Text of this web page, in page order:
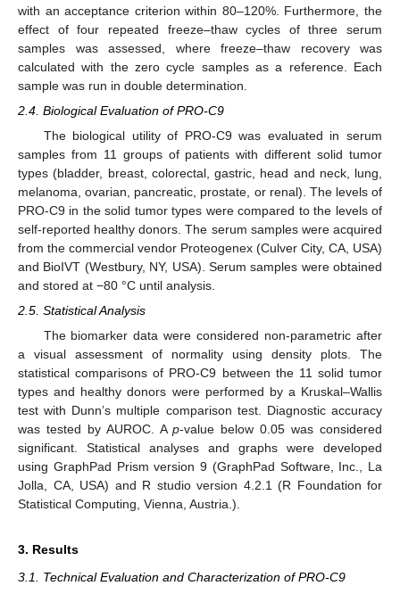
with an acceptance criterion within 80–120%. Furthermore, the
effect of four repeated freeze–thaw cycles of three serum
samples was assessed, where freeze–thaw recovery was
calculated with the zero cycle samples as a reference. Each
sample was run in double determination.
2.4. Biological Evaluation of PRO-C9
The biological utility of PRO-C9 was evaluated in serum
samples from 11 groups of patients with different solid tumor
types (bladder, breast, colorectal, gastric, head and neck, lung,
melanoma, ovarian, pancreatic, prostate, or renal). The levels of
PRO-C9 in the solid tumor types were compared to the levels of
self-reported healthy donors. The serum samples were acquired
from the commercial vendor Proteogenex (Culver City, CA, USA)
and BioIVT (Westbury, NY, USA). Serum samples were obtained
and stored at −80 °C until analysis.
2.5. Statistical Analysis
The biomarker data were considered non-parametric after
a visual assessment of normality using density plots. The
statistical comparisons of PRO-C9 between the 11 solid tumor
types and healthy donors were performed by a Kruskal–Wallis
test with Dunn’s multiple comparison test. Diagnostic accuracy
was tested by AUROC. Ap-value below 0.05 was considered
significant. Statistical analyses and graphs were developed
using GraphPad Prism version 9 (GraphPad Software, Inc., La
Jolla, CA, USA) and R studio version 4.2.1 (R Foundation for
Statistical Computing, Vienna, Austria.).
3. Results
3.1. Technical Evaluation and Characterization of PRO-C9